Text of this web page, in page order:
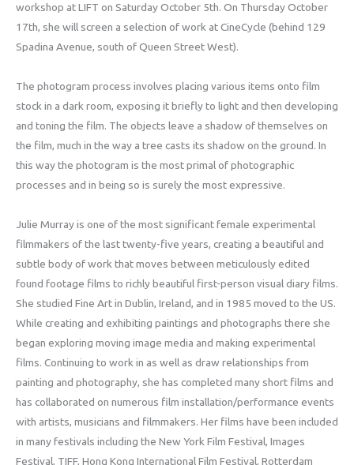
workshop at LIFT on Saturday October 5th. On Thursday October
17th, she will screen a selection of work at CineCycle (behind 129
Spadina Avenue, south of Queen Street West).
The photogram process involves placing various items onto film
stock in a dark room, exposing it briefly to light and then developing
and toning the film. The objects leave a shadow of themselves on
the film, much in the way a tree casts its shadow on the ground. In
this way the photogram is the most primal of photographic
processes and in being so is surely the most expressive.
Julie Murray is one of the most significant female experimental
filmmakers of the last twenty-five years, creating a beautiful and
subtle body of work that moves between meticulously edited
found footage films to richly beautiful first-person visual diary films.
She studied Fine Art in Dublin, Ireland, and in 1985 moved to the US.
While creating and exhibiting paintings and photographs there she
began exploring moving image media and making experimental
films. Continuing to work in as well as draw relationships from
painting and photography, she has completed many short films and
has collaborated on numerous film installation/performance events
with artists, musicians and filmmakers. Her films have been included
in many festivals including the New York Film Festival, Images
Festival, TIFF, Hong Kong International Film Festival, Rotterdam